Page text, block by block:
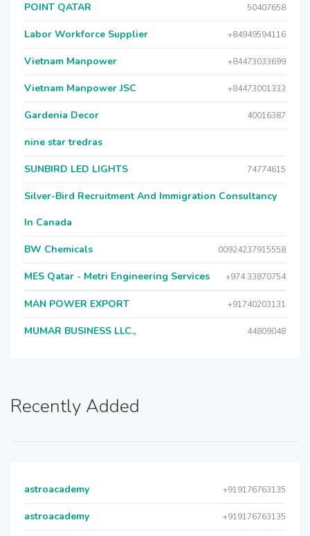
POINT QATAR 50407658
Labor Workforce Supplier +84949594116
Vietnam Manpower +84473033699
Vietnam Manpower JSC +84473001333
Gardenia Decor 40016387
nine star tredras
SUNBIRD LED LIGHTS 74774615
Silver-Bird Recruitment And Immigration Consultancy
In Canada
BW Chemicals 00924237915558
MES Qatar - Metri Engineering Services +974 33870754
MAN POWER EXPORT +91740203131
MUMAR BUSINESS LLC., 44809048
Recently Added
astroacademy +919176763135
astroacademy +919176763135